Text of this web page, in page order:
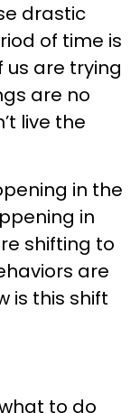
drastic
of time is
us are trying
are no
live the
in the
in
shifting to
are
is this shift
to do